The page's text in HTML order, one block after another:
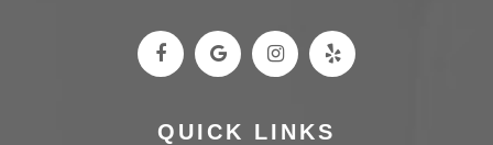
QUICK LINKS